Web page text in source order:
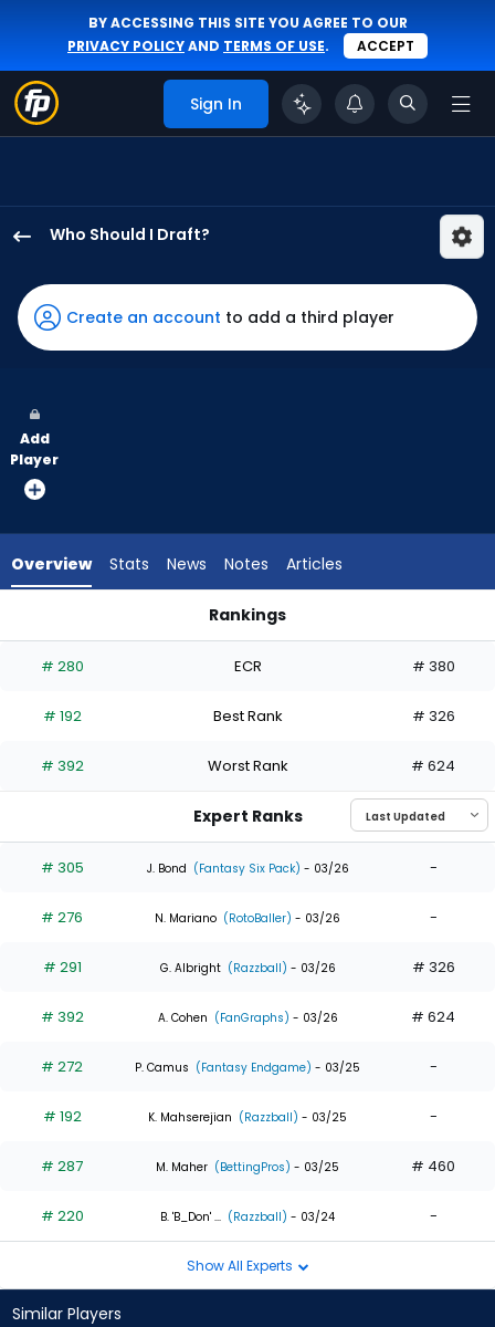
BY ACCESSING THIS SITE YOU AGREE TO OUR
PRIVACY POLICYAND TERMS OF USE. ACCEPT
Sign In
Who Should I Draft?
Waldschmidt
has
100
vote
from
experts.
has
percent
the
0
of
experts
Create an account to add a third player
Add
Player
Overview Stats News Notes Articles
Rankings
# 280 ECR # 380
# 192 Best Rank # 326
# 392 Worst Rank # 624
Expert Ranks
# 305 J. Bond (Fantasy Six Pack) - 03/26 -
# 276 N. Mariano (RotoBaller) - 03/26 -
# 291 G. Albright (Razzball) - 03/26 # 326
# 392 A. Cohen (FanGraphs) - 03/26 # 624
# 272 P. Camus (Fantasy Endgame) - 03/25 -
# 192 K. Mahserejian (Razzball) - 03/25 -
# 287 M. Maher (BettingPros) - 03/25 # 460
# 220 B. 'B_Don' ... (Razzball) - 03/24 -
Show All Experts
Similar Players